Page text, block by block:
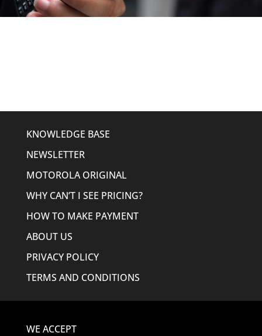
KNOWLEDGE BASE
NEWSLETTER
MOTOROLA ORIGINAL
WHY CAN’T I SEE PRICING?
HOW TO MAKE PAYMENT
ABOUT US
PRIVACY POLICY
TERMS AND CONDITIONS
WE ACCEPT